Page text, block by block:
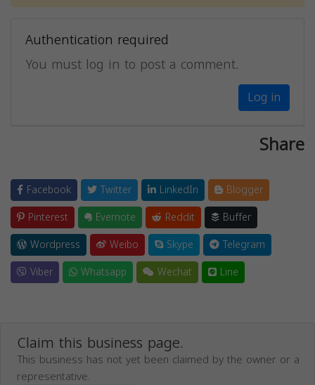
Authentication required
You must log in to post a comment.
Log in
Share
Facebook Twitter LinkedIn
Blogger
Pinterest
Evernote Reddit
Buffer
Wordpress
Weibo Skype
Telegram
Viber
Whatsapp Wechat Line
Claim this business page.
This business has not yet been claimed by the owner or a
representative.